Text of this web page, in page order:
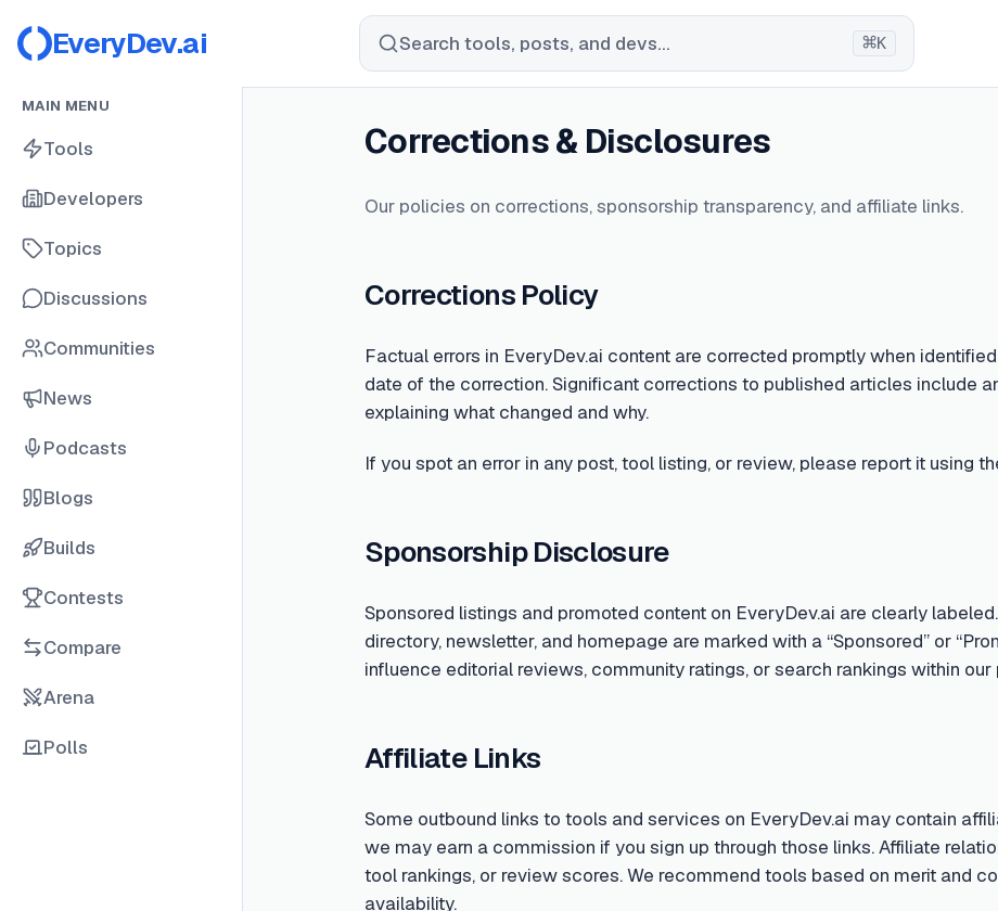
EveryDev.ai Search tools, posts, and devs... ⌘K
MAIN MENU
Tools
Developers
Topics
Discussions
Communities
News
Podcasts
Blogs
Builds
Contests
Compare
Arena
Polls
Corrections & Disclosures
Our policies on corrections, sponsorship transparency, and affiliate links.
Corrections Policy
Factual errors in EveryDev.ai content are corrected promptly when
date of the correction. Significant corrections to published articles include
explaining what changed and why.
If you spot an error in any post, tool listing, or review, please report it using
Sponsorship Disclosure
Sponsored listings and promoted content on EveryDev.ai are clearly
directory, newsletter, and homepage are marked with a “Sponsored” or
influence editorial reviews, community ratings, or search rankings within our
Affiliate Links
Some outbound links to tools and services on EveryDev.ai may contain
we may earn a commission if you sign up through those links. Affiliate
tool rankings, or review scores. We recommend tools based on merit and
availability.